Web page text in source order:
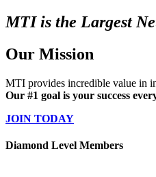
MTI is the Largest
Our Mission
MTI provides incredible value in
Our #1 goal is your success
JOIN TODAY
Diamond Level Members